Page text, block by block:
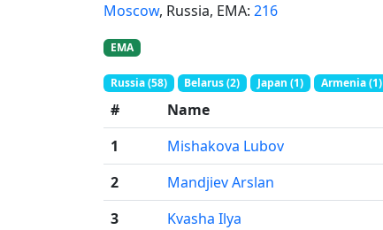
Moscow, Russia, EMA: 216
EMA
Russia (58) Belarus (2) Japan (1) Armenia (1)
# Name
1
Mishakova Lubov
2
Mandjiev Arslan
3
Kvasha Ilya